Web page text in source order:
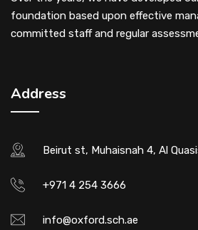
foundation based upon effective
committed staff and regular
Address
Beirut st, Muhaisnah 4, Al
+971 4 254 3666
info@oxford.sch.ae